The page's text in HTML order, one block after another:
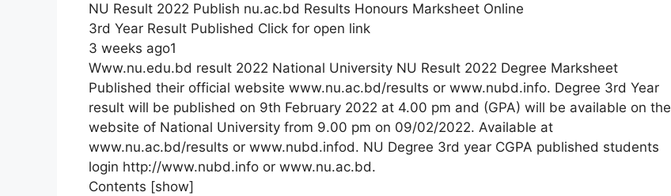
NU Result 2022 Publish nu.ac.bd Results Honours Marksheet Online
3rd Year Result Published Click for open link
3 weeks ago1
Www.nu.edu.bd result 2022 National University NU Result 2022 Degree Marksheet
Published their official website www.nu.ac.bd/results or www.nubd.info. Degree 3rd Year
result will be published on 9th February 2022 at 4.00 pm and (GPA) will be available on the
website of National University from 9.00 pm on 09/02/2022. Available at
www.nu.ac.bd/results or www.nubd.infod. NU Degree 3rd year CGPA published students
login http://www.nubd.info or www.nu.ac.bd.
Contents [show]